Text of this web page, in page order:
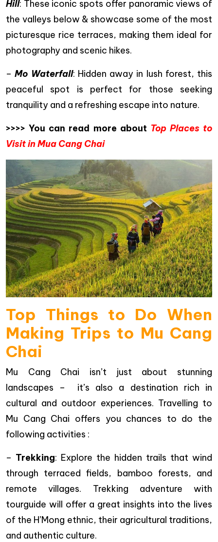
Hill: These iconic spots offer panoramic views of
the valleys below & showcase some of the most
picturesque rice terraces, making them ideal for
photography and scenic hikes.
–Mo Waterfall: Hidden away in lush forest, this
peaceful spot is perfect for those seeking
tranquility and a refreshing escape into nature.
>>>> You can read more about Top Places to
Visit in Mua Cang Chai
Top Things to Do When
Making Trips to Mu Cang
Chai
Mu Cang Chai isn’t just about stunning
landscapes – it’s also a destination rich in
cultural and outdoor experiences. Travelling to
Mu Cang Chai offers you chances to do the
following activities :
– Trekking: Explore the hidden trails that wind
through terraced fields, bamboo forests, and
remote villages. Trekking adventure with
tourguide will offer a great insights into the lives
of the H’Mong ethnic, their agricultural traditions,
and authentic culture.